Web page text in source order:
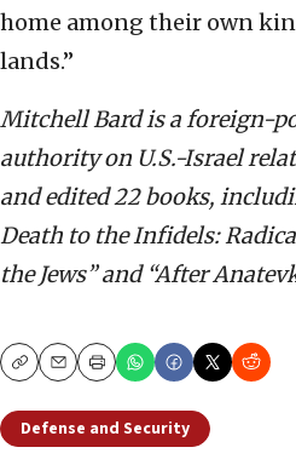
home among their own
lands.”
Mitchell Bard is a foreign-
authority on U.S.-Israel
and edited 22 books,
Death to the Infidels:
the Jews” and “After
CopyEmailPrint
Defense and Security